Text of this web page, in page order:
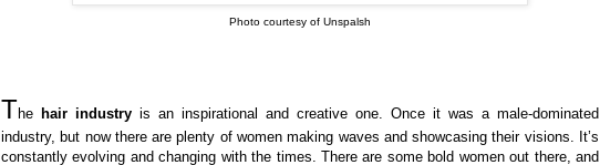
Photo courtesy of Unspalsh
The hair industry is an inspirational and creative one. Once it was a male-dominated
industry, but now there are plenty of women making waves and showcasing their visions. It’s
constantly evolving and changing with the times. There are some bold women out there, and